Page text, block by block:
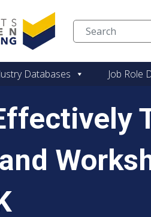
Skip to content
Databases Job Role